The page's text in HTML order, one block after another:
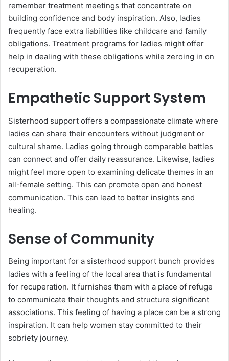
remember treatment meetings that concentrate on
building confidence and body inspiration. Also, ladies
frequently face extra liabilities like childcare and family
obligations. Treatment programs for ladies might offer
help in dealing with these obligations while zeroing in on
recuperation.
Empathetic Support System
Sisterhood support offers a compassionate climate where
ladies can share their encounters without judgment or
cultural shame. Ladies going through comparable battles
can connect and offer daily reassurance. Likewise, ladies
might feel more open to examining delicate themes in an
all-female setting. This can promote open and honest
communication. This can lead to better insights and
healing.
Sense of Community
Being important for a sisterhood support bunch provides
ladies with a feeling of the local area that is fundamental
for recuperation. It furnishes them with a place of refuge
to communicate their thoughts and structure significant
associations. This feeling of having a place can be a strong
inspiration. It can help women stay committed to their
sobriety journey.